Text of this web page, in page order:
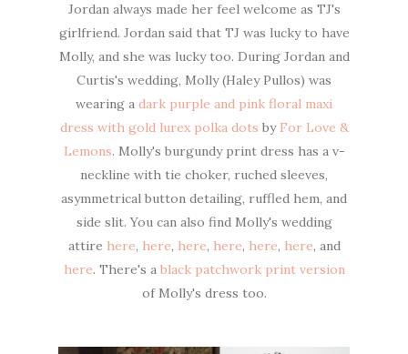
Jordan always made her feel welcome as TJ's
girlfriend. Jordan said that TJ was lucky to have
Molly, and she was lucky too. During Jordan and
Curtis's wedding, Molly (Haley Pullos) was
wearing a dark purple and pink floral maxi
dress with gold lurex polka dots by For Love &
Lemons. Molly's burgundy print dress has a v-
neckline with tie choker, ruched sleeves,
asymmetrical button detailing, ruffled hem, and
side slit. You can also find Molly's wedding
attire here, here, here, here, here, here, and
here. There's a black patchwork print version
of Molly's dress too.